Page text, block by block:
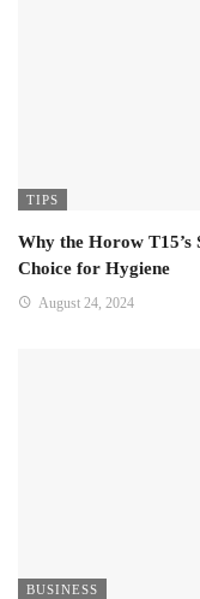
TIPS
Why the Horow T15’s
Choice for Hygiene
August 24, 2024
BUSINESS